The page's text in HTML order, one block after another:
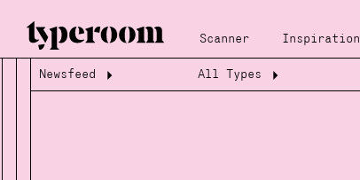
Scanner Inspiration
Loading...
Loading...
Newsfeed All Types